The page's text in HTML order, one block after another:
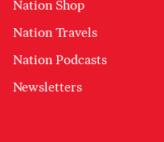
Nation Shop
Nation Travels
Nation Podcasts
Newsletters